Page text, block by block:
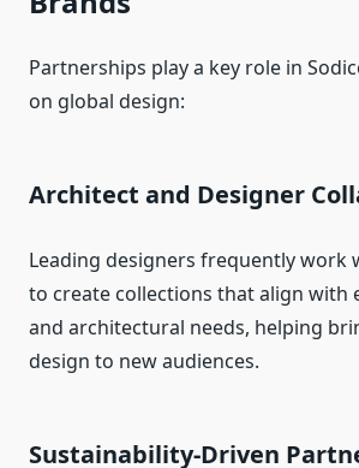
Partnerships play a key role in
on global design:
Architect and Designer
Leading designers frequently work
to create collections that align with
and architectural needs, helping
design to new audiences.
Sustainability-Driven